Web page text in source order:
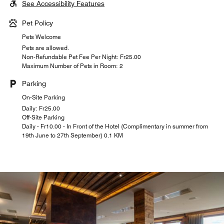
See Accessibility Features
Pet Policy
Pets Welcome
Pets are allowed.
Non-Refundable Pet Fee Per Night: ₣25.00
Maximum Number of Pets in Room: 2
Parking
On-Site Parking
Daily: ₣25.00
Off-Site Parking
Daily - Fr10.00 - In Front of the Hotel (Complimentary in summer from
19th June to 27th September) 0.1 KM